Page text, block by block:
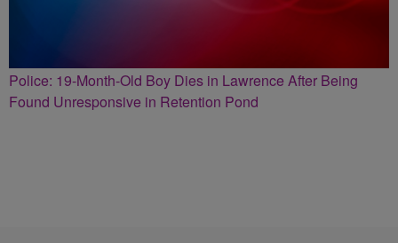
Police: 19-Month-Old Boy Dies in Lawrence After Being
Found Unresponsive in Retention Pond